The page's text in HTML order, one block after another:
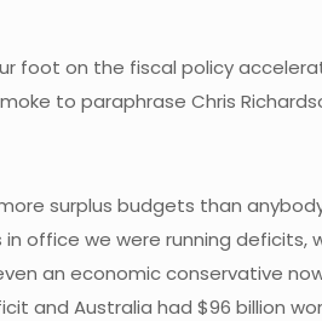
foot on the fiscal policy
to paraphrase Chris
surplus budgets than
office we were running deficits,
an economic conservative
and Australia had $96 billion